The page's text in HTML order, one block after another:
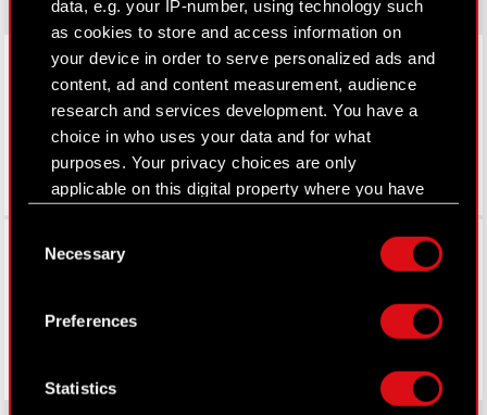
data, e.g. your IP-number, using technology such
as cookies to store and access information on
your device in order to serve personalized ads and
content, ad and content measurement, audience
research and services development. You have a
choice in who uses your data and for what
purposes. Your privacy choices are only
applicable on this digital property where you have
Declaration or by clicking on the Privacy trigger
Collect information about your geographical
location which can be accurate to within
Selection
Necessary
Preferences
Statistics
LinkedIn